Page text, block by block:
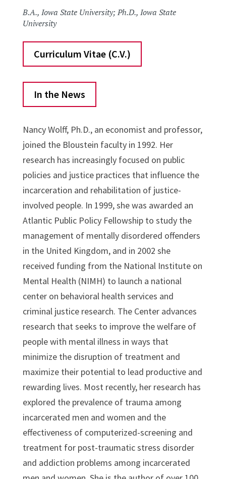
B.A., Iowa State University; Ph.D., Iowa State
University
Curriculum Vitae (C.V.)
In the News
Nancy Wolff, Ph.D., an economist and professor,
joined the Bloustein faculty in 1992. Her
research has increasingly focused on public
policies and justice practices that influence the
incarceration and rehabilitation of justice-
involved people. In 1999, she was awarded an
Atlantic Public Policy Fellowship to study the
management of mentally disordered offenders
in the United Kingdom, and in 2002 she
received funding from the National Institute on
Mental Health (NIMH) to launch a national
center on behavioral health services and
criminal justice research. The Center advances
research that seeks to improve the welfare of
people with mental illness in ways that
minimize the disruption of treatment and
maximize their potential to lead productive and
rewarding lives. Most recently, her research has
explored the prevalence of trauma among
incarcerated men and women and the
effectiveness of computerized-screening and
treatment for post-traumatic stress disorder
and addiction problems among incarcerated